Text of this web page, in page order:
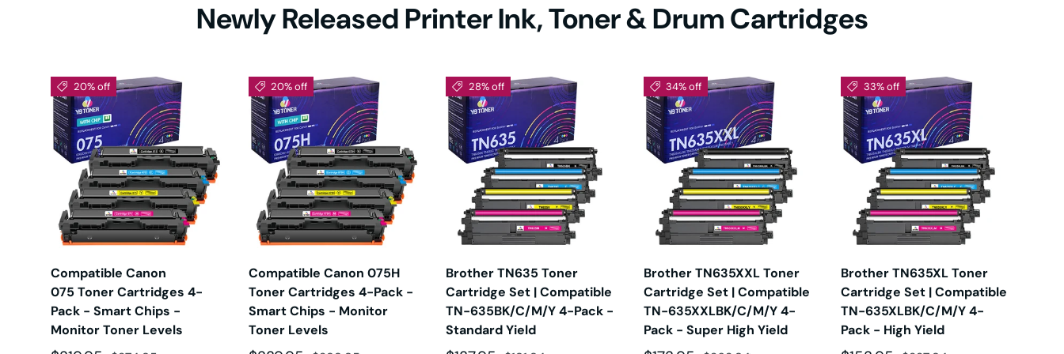
HL-5450DN HL-5470DW HL-5470DWT HL-6180DW
HL-6180DWT HL-EX415DW HL-EX470W HL-L2300D
HL-L2305W HL-L2315DW HL-L2320D HL-L2325DW
HL-L2340DW HL-L2350DW HL-L2360DW HL-L2370DW
HL-L2370DW
HL-L2405W HL-L2460DW
Newly Released Printer Ink, Toner & Drum Cartridges
20% off
Compatible Canon
075 Toner Cartridges 4-
Pack - Smart Chips -
Monitor Toner Levels
20% off
Compatible Canon 075H
Toner Cartridges 4-Pack -
Smart Chips - Monitor
Toner Levels
28% off
Brother TN635 Toner
Cartridge Set | Compatible
TN-635BK/C/M/Y 4-Pack -
Standard Yield
34% off
Brother TN635XXL Toner
Cartridge Set | Compatible
TN-635XXLBK/C/M/Y 4-
Pack - Super High Yield
33% off
Brother TN635XL Toner
Cartridge Set | Compatible
TN-635XLBK/C/M/Y 4-
Pack - High Yield